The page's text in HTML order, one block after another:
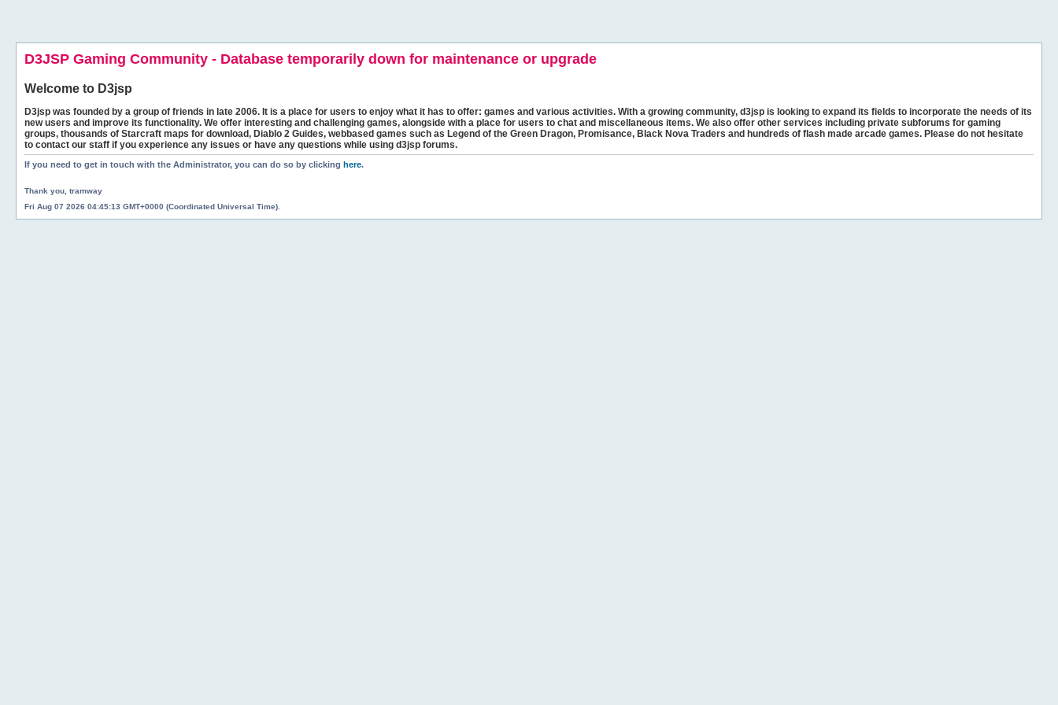
D3JSP Gaming Community - Database temporarily down for maintenance or upgrade
Welcome to D3jsp
D3jsp was founded by a group of friends in late 2006. It is a place for users to enjoy what it has to offer: games and various activities. With a growing community, d3jsp is looking to expand its fields to incorporate the needs of its
new users and improve its functionality. We offer interesting and challenging games, alongside with a place for users to chat and miscellaneous items. We also offer other services including private subforums for gaming
groups, thousands of Starcraft maps for download, Diablo 2 Guides, webbased games such as Legend of the Green Dragon, Promisance, Black Nova Traders and hundreds of flash made arcade games. Please do not hesitate
to contact our staff if you experience any issues or have any questions while using d3jsp forums.
If you need to get in touch with the Administrator, you can do so by clicking here.
Thank you, tramway
Fri Aug 07 2026 04:45:13 GMT+0000 (Coordinated Universal Time).